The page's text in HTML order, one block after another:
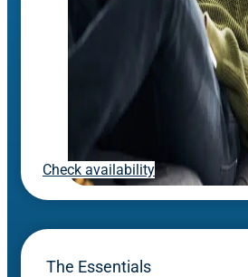
Check availability
The Essentials